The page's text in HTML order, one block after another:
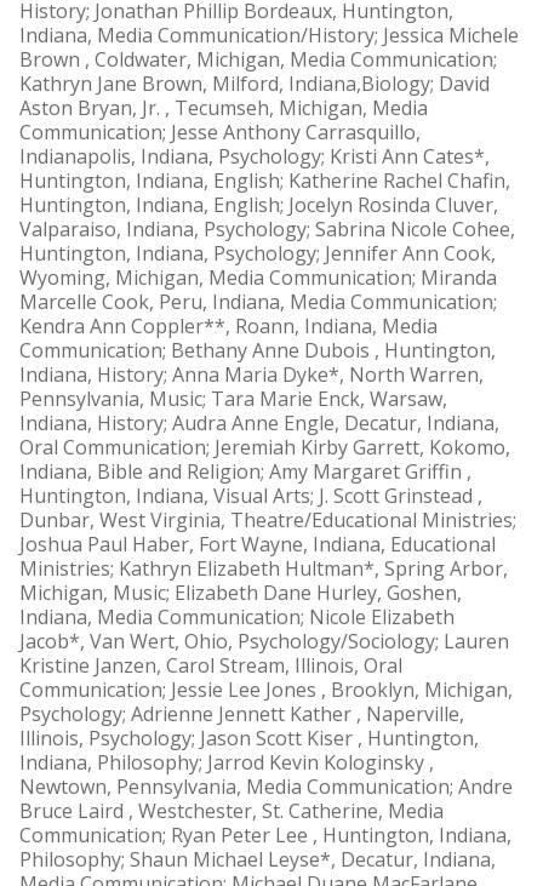
History; Jonathan Phillip Bordeaux, Huntington,
Indiana, Media Communication/History; Jessica Michele
Brown , Coldwater, Michigan, Media Communication;
Kathryn Jane Brown, Milford, Indiana,Biology; David
Aston Bryan, Jr. , Tecumseh, Michigan, Media
Communication; Jesse Anthony Carrasquillo,
Indianapolis, Indiana, Psychology; Kristi Ann Cates*,
Huntington, Indiana, English; Katherine Rachel Chafin,
Huntington, Indiana, English; Jocelyn Rosinda Cluver,
Valparaiso, Indiana, Psychology; Sabrina Nicole Cohee,
Huntington, Indiana, Psychology; Jennifer Ann Cook,
Wyoming, Michigan, Media Communication; Miranda
Marcelle Cook, Peru, Indiana, Media Communication;
Kendra Ann Coppler**, Roann, Indiana, Media
Communication; Bethany Anne Dubois , Huntington,
Indiana, History; Anna Maria Dyke*, North Warren,
Pennsylvania, Music; Tara Marie Enck, Warsaw,
Indiana, History; Audra Anne Engle, Decatur, Indiana,
Oral Communication; Jeremiah Kirby Garrett, Kokomo,
Indiana, Bible and Religion; Amy Margaret Griffin ,
Huntington, Indiana, Visual Arts; J. Scott Grinstead ,
Dunbar, West Virginia, Theatre/Educational Ministries;
Joshua Paul Haber, Fort Wayne, Indiana, Educational
Ministries; Kathryn Elizabeth Hultman*, Spring Arbor,
Michigan, Music; Elizabeth Dane Hurley, Goshen,
Indiana, Media Communication; Nicole Elizabeth
Jacob*, Van Wert, Ohio, Psychology/Sociology; Lauren
Kristine Janzen, Carol Stream, Illinois, Oral
Communication; Jessie Lee Jones , Brooklyn, Michigan,
Psychology; Adrienne Jennett Kather , Naperville,
Illinois, Psychology; Jason Scott Kiser , Huntington,
Indiana, Philosophy; Jarrod Kevin Kologinsky ,
Newtown, Pennsylvania, Media Communication; Andre
Bruce Laird , Westchester, St. Catherine, Media
Communication; Ryan Peter Lee , Huntington, Indiana,
Philosophy; Shaun Michael Leyse*, Decatur, Indiana,